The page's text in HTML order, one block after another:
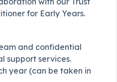
for Early Years.
and confidential
support services.
year (can be taken in